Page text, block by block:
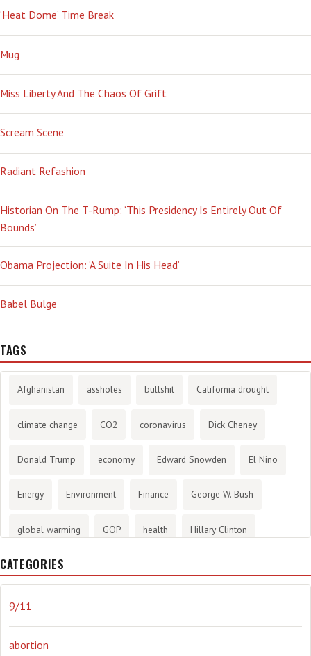
‘Heat Dome’ Time Break
Mug
Miss Liberty And The Chaos Of Grift
Scream Scene
Radiant Refashion
Historian On The T-Rump: ‘This Presidency Is Entirely Out Of
Bounds’
Obama Projection: ‘A Suite In His Head’
Babel Bulge
TAGS
Afghanistan assholes bullshit California drought
climate change CO2 coronavirus Dick Cheney
Donald Trump economy Edward Snowden El Nino
Energy Environment Finance George W. Bush
global warming GOP health Hillary Clinton
History
journalism
CATEGORIES
9/11
abortion